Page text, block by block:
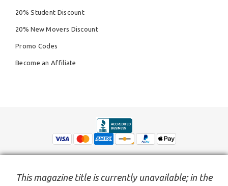
This magazine title is currently unavailable; in the
20% Student Discount
20% New Movers Discount
Promo Codes
Become an Affiliate